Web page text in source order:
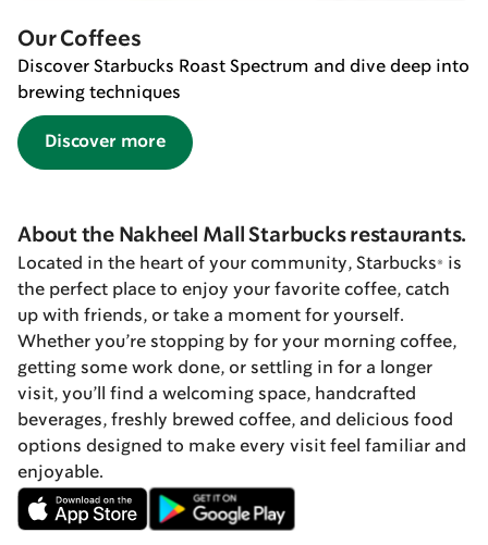
Our Coffees
Discover Starbucks Roast Spectrum and dive deep into
brewing techniques
Discover more
About the Nakheel Mall Starbucks restaurants.
Located in the heart of your community, Starbucks® is
the perfect place to enjoy your favorite coffee, catch
up with friends, or take a moment for yourself.
Whether you’re stopping by for your morning coffee,
getting some work done, or settling in for a longer
visit, you’ll find a welcoming space, handcrafted
beverages, freshly brewed coffee, and delicious food
options designed to make every visit feel familiar and
enjoyable.